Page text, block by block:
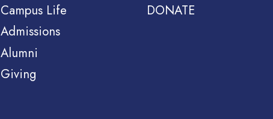
Campus Life
Admissions
Alumni
Giving
DONATE